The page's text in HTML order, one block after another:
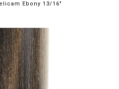
Ebony 13/16"